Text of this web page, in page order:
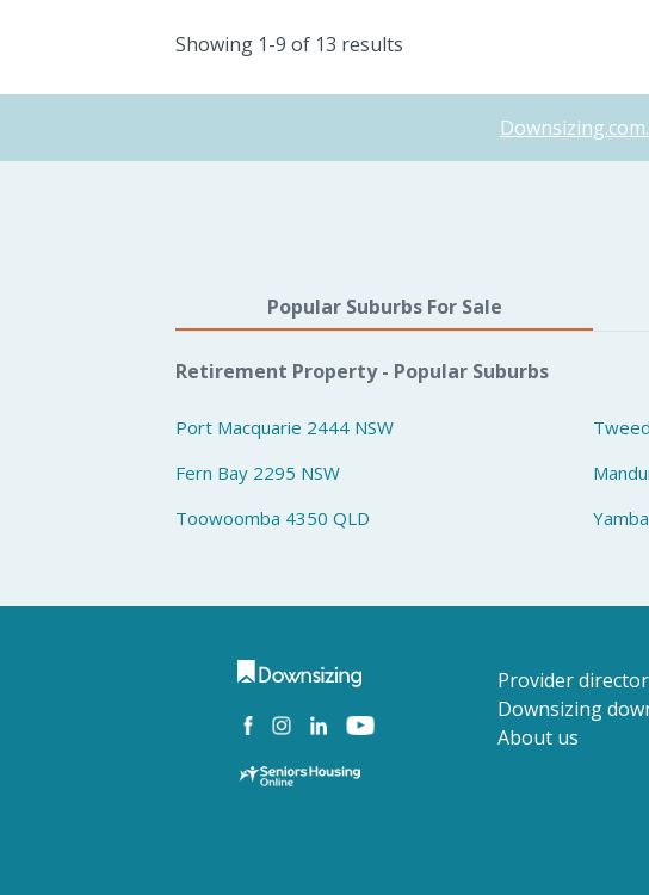
Showing 1-9 of 13 results
Popular Suburbs For Sale
Retirement Property - Popular Suburbs
Port Macquarie 2444 NSW
Fern Bay 2295 NSW
Toowoomba 4350 QLD
Provider
Downsizing
About us